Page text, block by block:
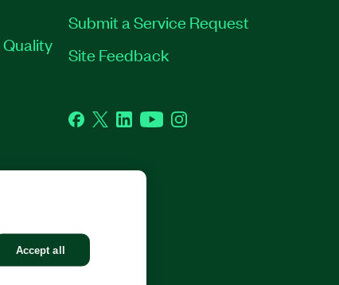
Submit a Service Request
Site Feedback
Facebook
TwitterLinkedInYouTubeInstagram
Accept all